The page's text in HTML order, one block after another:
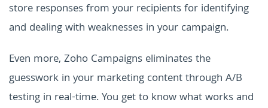
store responses from your recipients for identifying
and dealing with weaknesses in your campaign.
Even more, Zoho Campaigns eliminates the
guesswork in your marketing content through A/B
testing in real-time. You get to know what works and